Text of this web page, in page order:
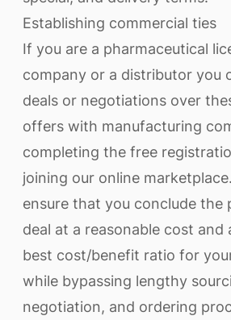
Establishing commercial ties
If you are a pharmaceutical
company or a distributor you
deals or negotiations over
offers with manufacturing
completing the free
joining our online
ensure that you conclude the
deal at a reasonable cost and
best cost/benefit ratio for
while bypassing lengthy
negotiation, and ordering